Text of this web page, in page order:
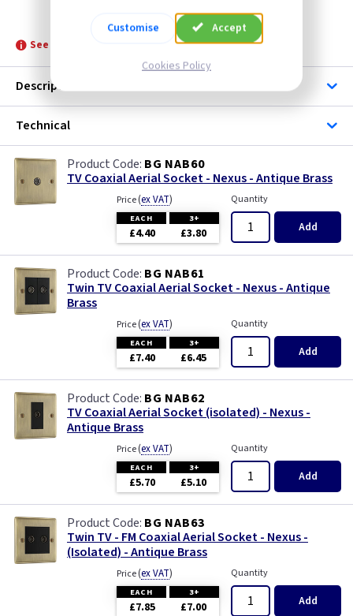
BG NAB60
See product for Accessories, Boxes and Grommets
Description
Technical
BG NAB60
TV Coaxial Aerial Socket - Nexus - Antique Brass
Price(ex VAT)
EACH 3+
£4.40 £3.80
Quantity
Add
BG NAB61
Twin TV Coaxial Aerial Socket - Nexus - Antique
Brass
Price(ex VAT)
EACH 3+
£7.40 £6.45
Quantity
Add
BG NAB62
TV Coaxial Aerial Socket (isolated) - Nexus -
Antique Brass
Price(ex VAT)
EACH 3+
£5.70 £5.10
Quantity
Add
BG NAB63
Twin TV - FM Coaxial Aerial Socket - Nexus -
(Isolated) - Antique Brass
Price(ex VAT)
EACH 3+
£7.85 £7.00
Quantity
Add
Customise Accept
Cookies Policy